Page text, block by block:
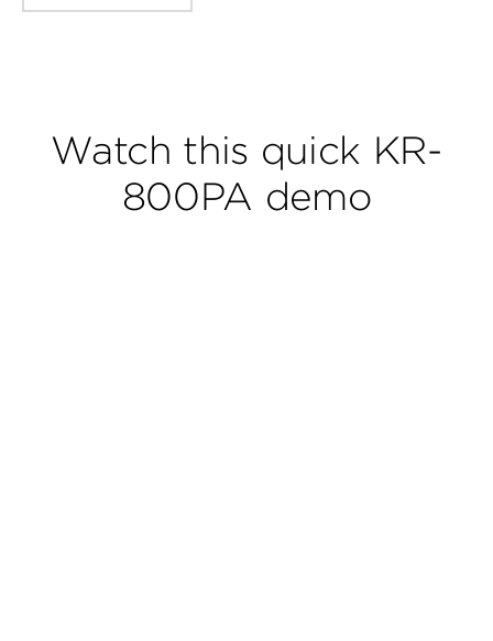
Watch this quick KR-
800PA demo